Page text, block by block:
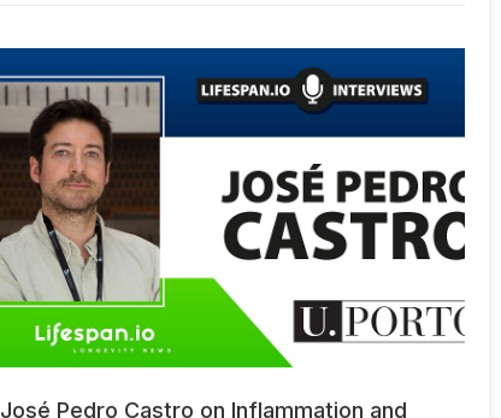
José Pedro Castro on Inflammation and